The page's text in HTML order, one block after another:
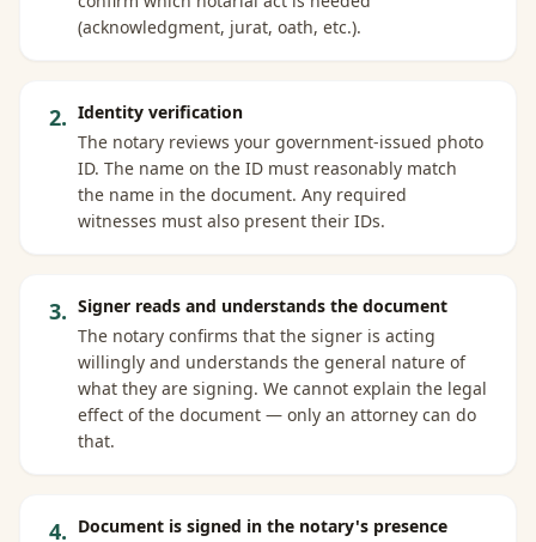
(acknowledgment, jurat, oath, etc.).
2. Identity verification
The notary reviews your government-issued photo
ID. The name on the ID must reasonably match
the name in the document. Any required
witnesses must also present their IDs.
3. Signer reads and understands the document
The notary confirms that the signer is acting
willingly and understands the general nature of
what they are signing. We cannot explain the legal
effect of the document — only an attorney can do
that.
4. Document is signed in the notary's presence